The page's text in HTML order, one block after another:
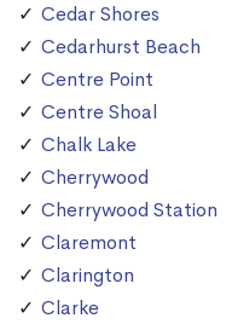
Cedar Shores
Cedarhurst Beach
Centre Point
Centre Shoal
Chalk Lake
Cherrywood
Cherrywood Station
Claremont
Clarington
Clarke